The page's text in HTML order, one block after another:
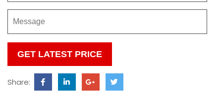
Please
leave
this
field
Share: